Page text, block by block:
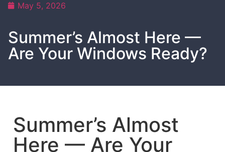
May 5, 2026
Summer’s Almost Here —
Are Your Windows Ready?
Summer’s Almost
Here — Are Your